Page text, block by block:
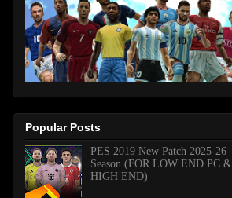
Popular Posts
PES 2019 New Patch 2025-26
Season (FOR LOW END PC &
HIGH END)